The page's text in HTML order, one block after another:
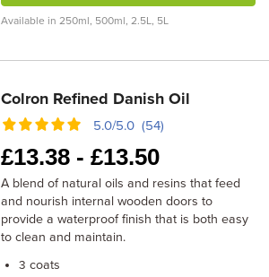
Available in 250ml, 500ml, 2.5L, 5L
Colron Refined Danish Oil
5.0/5.0 (54)
£13.38 -£13.50
A blend of natural oils and resins that feed
and nourish internal wooden doors to
provide a waterproof finish that is both easy
to clean and maintain.
3 coats